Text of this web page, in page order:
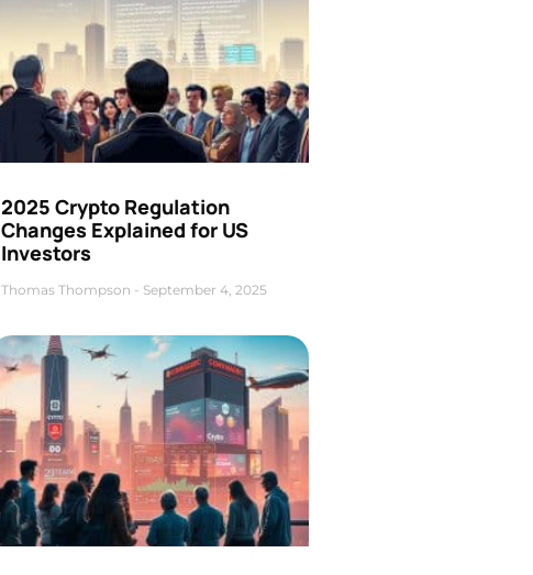
2025 Crypto Regulation
Changes Explained for US
Investors
Thomas Thompson September 4, 2025